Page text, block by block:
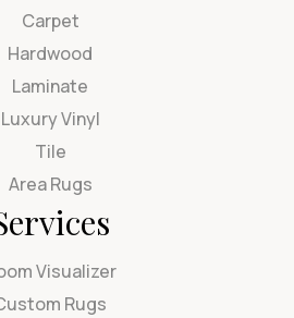
Carpet
Hardwood
Laminate
Luxury Vinyl
Tile
Area Rugs
Visualizer
Rugs